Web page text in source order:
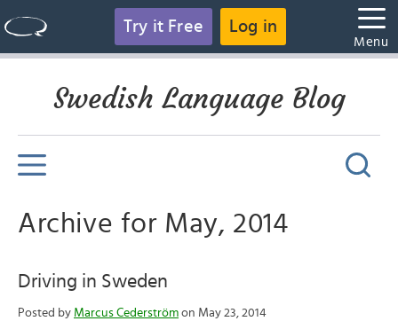
Try it Free Log in
Menu
Swedish Language Blog
Archive for May, 2014
Driving in Sweden
Posted by Marcus Cederström on May 23, 2014